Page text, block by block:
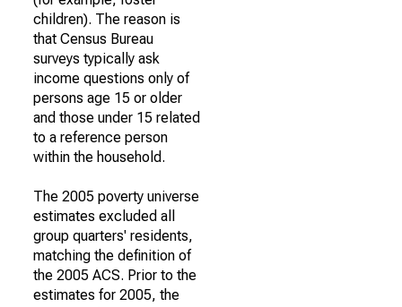
children). The reason is
that Census Bureau
surveys typically ask
income questions only of
persons age 15 or older
and those under 15 related
to a reference person
within the household.
The 2005 poverty universe
estimates excluded all
group quarters' residents,
matching the definition of
the 2005 ACS. Prior to the
estimates for 2005, the